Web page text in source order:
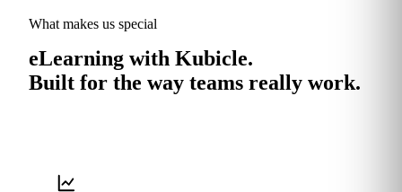
What makes us special
eLearning with Kubicle.
Built for the way teams really work.